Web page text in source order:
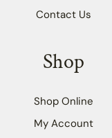
Contact Us
Shop
Shop Online
My Account